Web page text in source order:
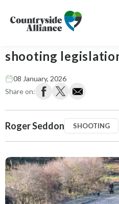
shooting
08 January, 2026
Share on:
Roger Seddon SHOOTING